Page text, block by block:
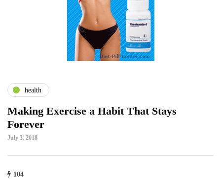
health
Making Exercise a Habit That Stays
Forever
July 3, 2018
104